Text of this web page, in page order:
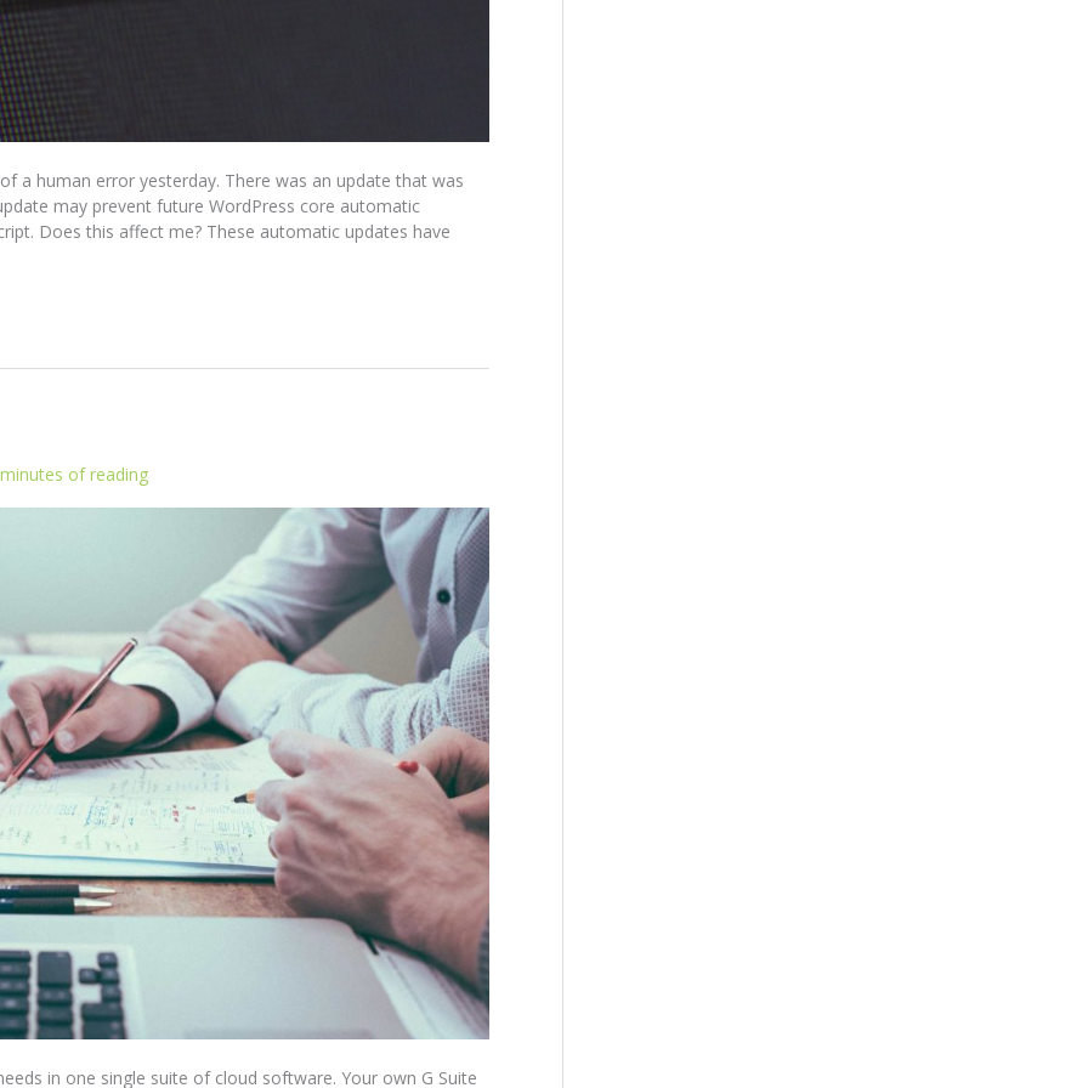
a human error yesterday. There was an update that was
may prevent future WordPress core automatic
Does this affect me? These automatic updates have
of reading
in one single suite of cloud software. Your own G Suite